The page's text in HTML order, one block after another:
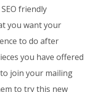
friendly
you want your
to do after
you have offered
join your mailing
to try this new